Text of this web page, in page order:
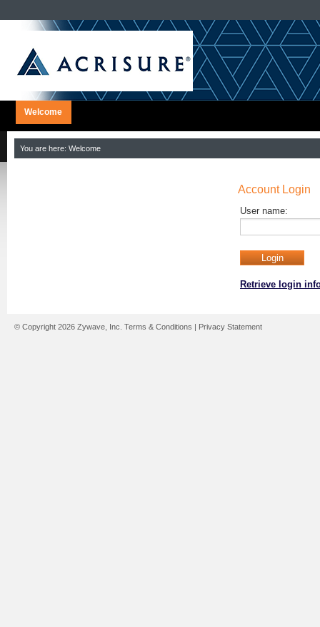
Welcome
You are here: Welcome
Account Login
User name:
Retrieve login
© Copyright 2026 Zywave, Inc. Terms & Conditions | Privacy Statement